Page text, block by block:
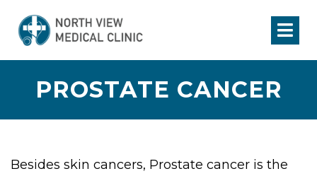
PROSTATE CANCER
Besides skin cancers, Prostate cancer is the